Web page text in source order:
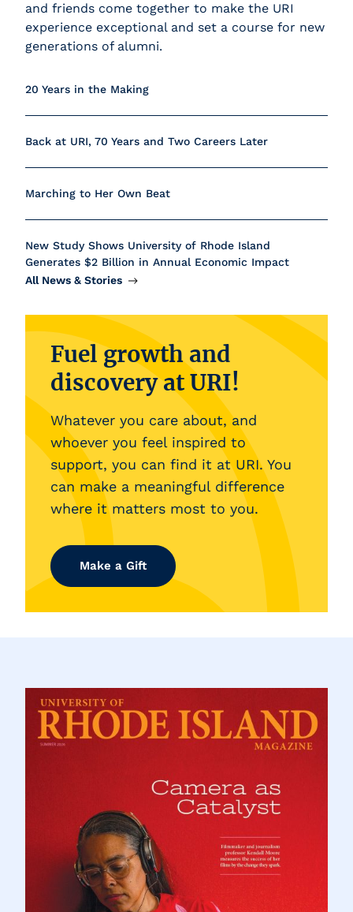
All News &Stories
and friends come together to make the URI
experience exceptional and set a course for new
generations of alumni.
20 Years in the Making
Back at URI, 70 Years and Two Careers Later
Marching to Her Own Beat
New Study Shows University of Rhode Island
Generates $2 Billion in Annual Economic Impact
Fuel growth and
discovery at URI!
Whatever you care about, and
whoever you feel inspired to
support, you can find it at URI. You
can make a meaningful difference
where it matters most to you.
Make a Gift